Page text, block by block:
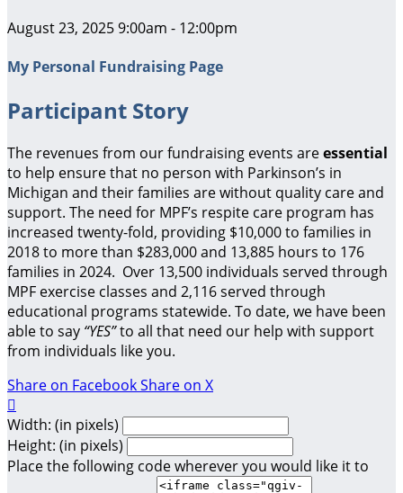
August 23, 2025 9:00am - 12:00pm
My Personal Fundraising Page
Participant Story
The revenues from our fundraising events areessential
to help ensure that no person with Parkinson’s in
Michigan and their families are without quality care and
support. The need for MPF’s respite care program has
increased twenty-fold, providing $10,000 to families in
2018 to more than $283,000 and 13,885 hours to 176
families in 2024. Over 13,500 individuals served through
MPF exercise classes and 2,116 served through
educational programs statewide. To date, we have been
able to say “YES”to all that need our help with support
from individuals like you.
Share on FacebookShare on X

Width: (in pixels)
Height: (in pixels)
Place the following code wherever you would like it to